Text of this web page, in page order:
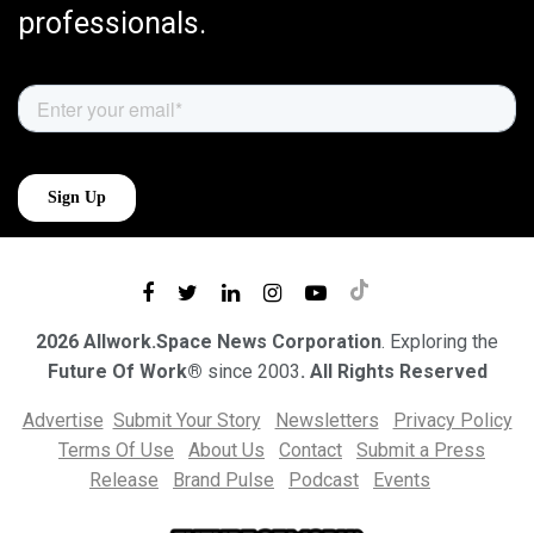
professionals.
2026 Allwork.Space News Corporation. Exploring the
Future Of Work® since 2003. All Rights Reserved
Advertise Submit Your Story Newsletters
Privacy Policy
Terms Of Use
About Us Contact
Submit a Press
Release
Brand Pulse Podcast Events